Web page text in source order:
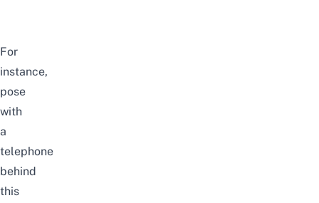
For
instance,
pose
with
a
telephone
behind
this